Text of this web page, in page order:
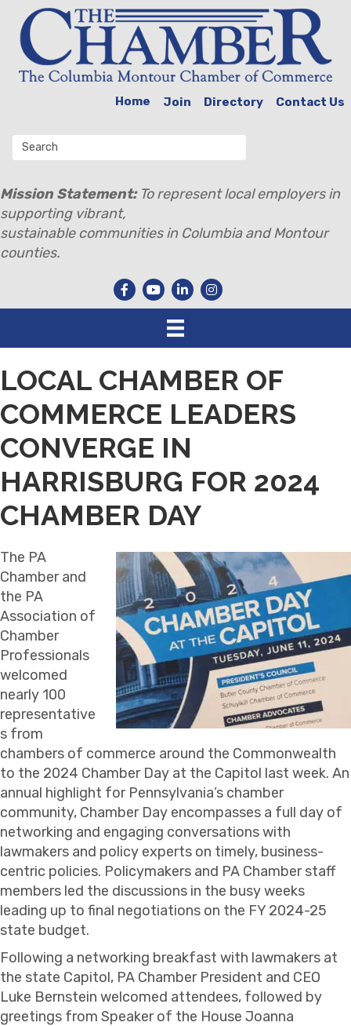
Home Join Directory Contact Us
Mission Statement:To represent local employers in
supporting vibrant,
sustainable communities in Columbia and Montour
counties.
LOCAL CHAMBER OF
COMMERCE LEADERS
CONVERGE IN
HARRISBURG FOR 2024
CHAMBER DAY
The PA
Chamber and
the PA
Association of
Chamber
Professionals
welcomed
nearly 100
representative
s from
chambers of commerce around the Commonwealth
to the 2024 Chamber Day at the Capitol last week. An
annual highlight for Pennsylvania’s chamber
community, Chamber Day encompasses a full day of
networking and engaging conversations with
lawmakers and policy experts on timely, business-
centric policies. Policymakers and PA Chamber staff
members led the discussions in the busy weeks
leading up to final negotiations on the FY 2024-25
state budget.
Following a networking breakfast with lawmakers at
the state Capitol, PA Chamber President and CEO
Luke Bernstein welcomed attendees, followed by
greetings from Speaker of the House Joanna